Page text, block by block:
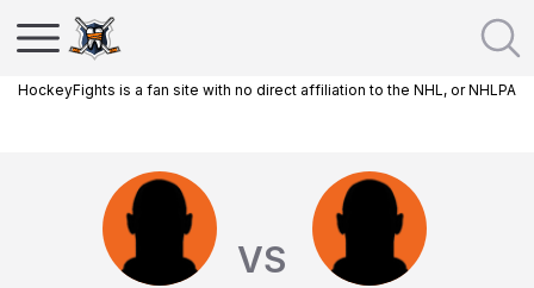
HockeyFights is a fan site with no direct affiliation to the NHL, or NHLPA
VS